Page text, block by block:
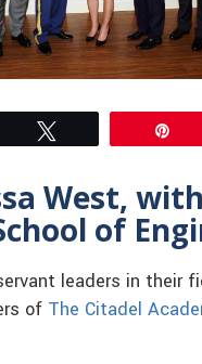
West,
of
leaders in their
of The Citadel